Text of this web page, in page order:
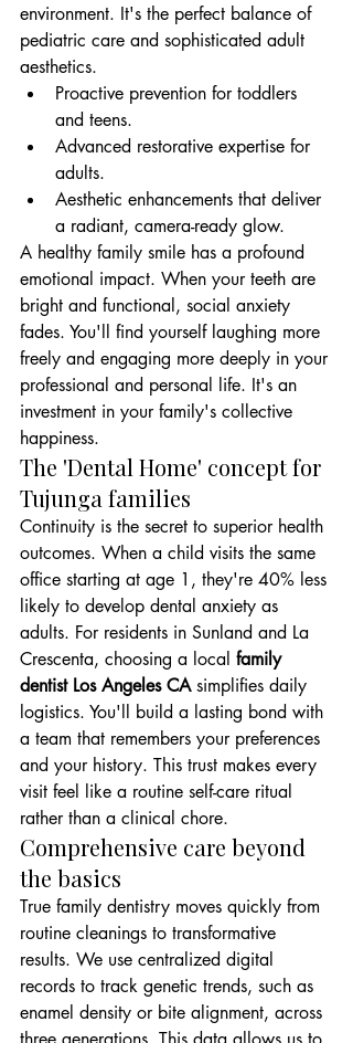
environment. It's the perfect balance of
pediatric care and sophisticated adult
aesthetics.
Proactive prevention for toddlers
and teens.
Advanced restorative expertise for
adults.
Aesthetic enhancements that deliver
a radiant, camera-ready glow.
A healthy family smile has a profound
emotional impact. When your teeth are
bright and functional, social anxiety
fades. You'll find yourself laughing more
freely and engaging more deeply in your
professional and personal life. It's an
investment in your family's collective
happiness.
The 'Dental Home' concept for
Tujunga families
Continuity is the secret to superior health
outcomes. When a child visits the same
office starting at age 1, they're 40% less
likely to develop dental anxiety as
adults. For residents in Sunland and La
Crescenta, choosing a local family
dentist Los Angeles CA simplifies daily
logistics. You'll build a lasting bond with
a team that remembers your preferences
and your history. This trust makes every
visit feel like a routine self-care ritual
rather than a clinical chore.
Comprehensive care beyond
the basics
True family dentistry moves quickly from
routine cleanings to transformative
results. We use centralized digital
records to track genetic trends, such as
enamel density or bite alignment, across